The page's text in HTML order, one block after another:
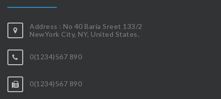
Address : No 40 Baria Sreet 133/2
NewYork City, NY, United States.
0(1234)567 890
0(1234)567 890